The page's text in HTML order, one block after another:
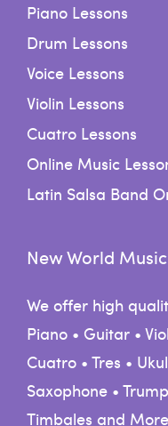
Piano Lessons
Drum Lessons
Voice Lessons
Violin Lessons
Cuatro Lessons
Online Music
Latin Salsa Band
New World
We offer high
Piano • Guitar •
Cuatro • Tres •
Saxophone •
Timbales and